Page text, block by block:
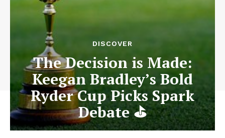
DISCOVER
The Decision is Made:
Keegan Bradley’s Bold
Ryder Cup Picks Spark
Debate ⛳